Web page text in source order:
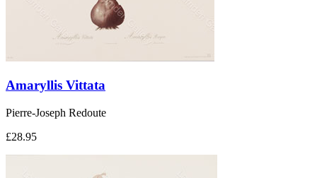
Amaryllis Vittata
Pierre-Joseph Redoute
£28.95